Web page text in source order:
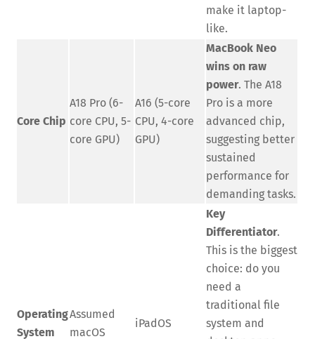
make it laptop-
like.
Core Chip
A18 Pro (6-
core CPU, 5-
core GPU)
A16 (5-core
CPU, 4-core
GPU)
MacBook Neo
wins on raw
power. The A18
Pro is a more
advanced chip,
suggesting better
sustained
performance for
demanding tasks.
Operating
System
Assumed
macOS
iPadOS
Key
Differentiator.
This is the biggest
choice: do you
need a
traditional file
system and